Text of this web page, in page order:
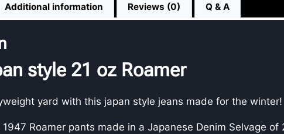
Additional information Reviews (0) Q & A
style 21 oz Roamer
yard with this japan style jeans made for the winter!
Roamer pants made in a Japanese Denim Selvage of